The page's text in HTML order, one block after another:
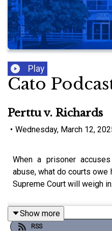
Play
Cato
Perttu v. Richards
• Wednesday, March 12,
When a prisoner
abuse, what do courts owe
Supreme Court will weigh
Show more
RSS